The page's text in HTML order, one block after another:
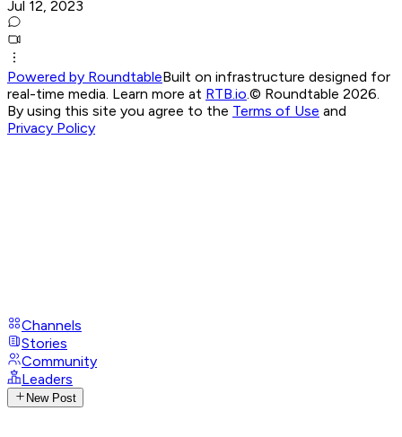
Jul 12, 2023
Powered by RoundtableBuilt on infrastructure designed for
real-time media. Learn more at RTB.io.© Roundtable 2026.
By using this site you agree to the Terms of Use and
Privacy Policy
Channels
Stories
Community
Leaders
New Post